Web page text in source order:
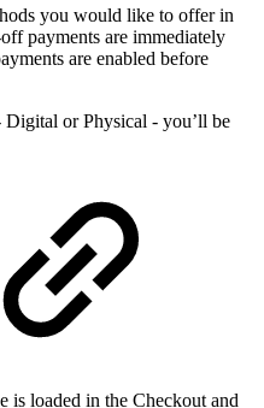
you would like to offer in
payments are immediately
are enabled before
or Physical - you’ll be
is loaded in the Checkout and